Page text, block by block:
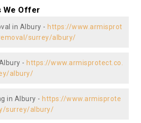
We Offer
in Albury - https://www.armisprot
surrey/albury/
- https://www.armisprotect.co.
albury/
in Albury - https://www.armisprote
surrey/albury/